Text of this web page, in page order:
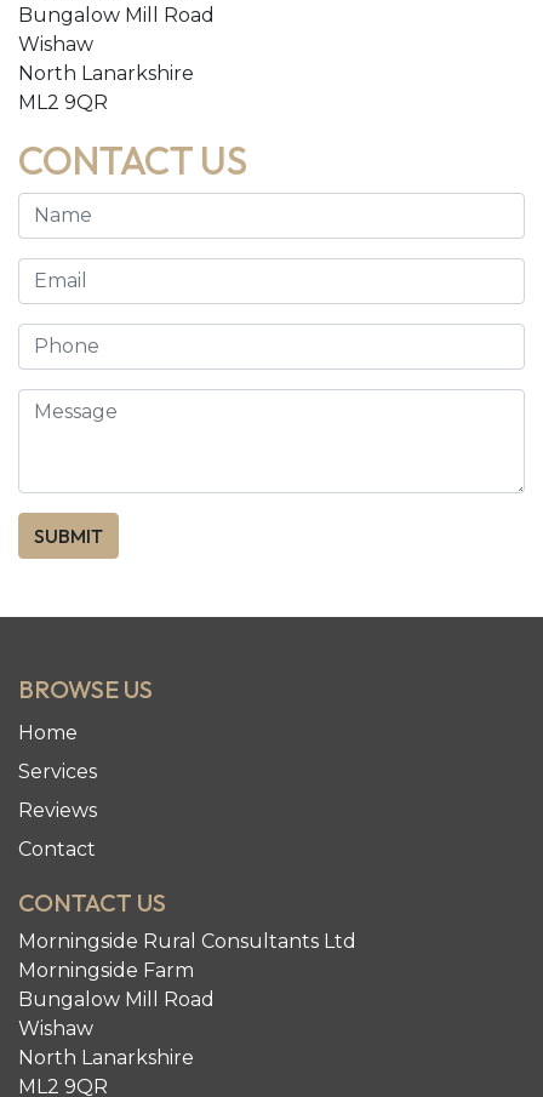
Bungalow Mill Road
Wishaw
North Lanarkshire
ML2 9QR
CONTACT US
SUBMIT
BROWSE US
Home
Services
Reviews
Contact
CONTACT US
Morningside Rural Consultants Ltd
Morningside Farm
Bungalow Mill Road
Wishaw
North Lanarkshire
ML2 9QR